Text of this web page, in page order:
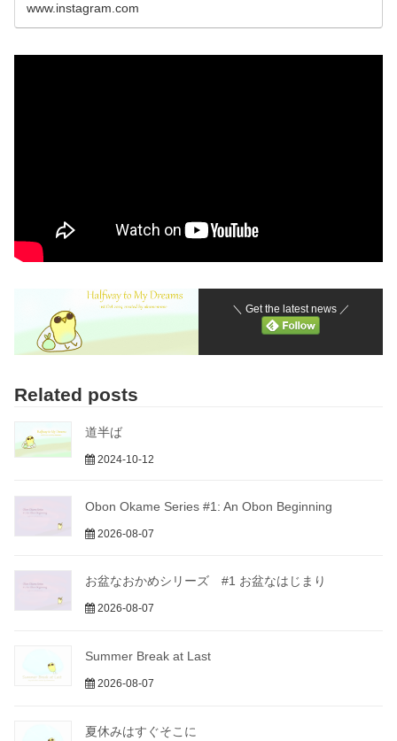
www.instagram.com
＼ Get the latest news ／
Related posts
道半ば
2024-10-12
Obon Okame Series #1: An Obon Beginning
2026-08-07
お盆なおかめシリーズ #1 お盆なはじまり
2026-08-07
Summer Break at Last
2026-08-07
夏休みはすぐそこに